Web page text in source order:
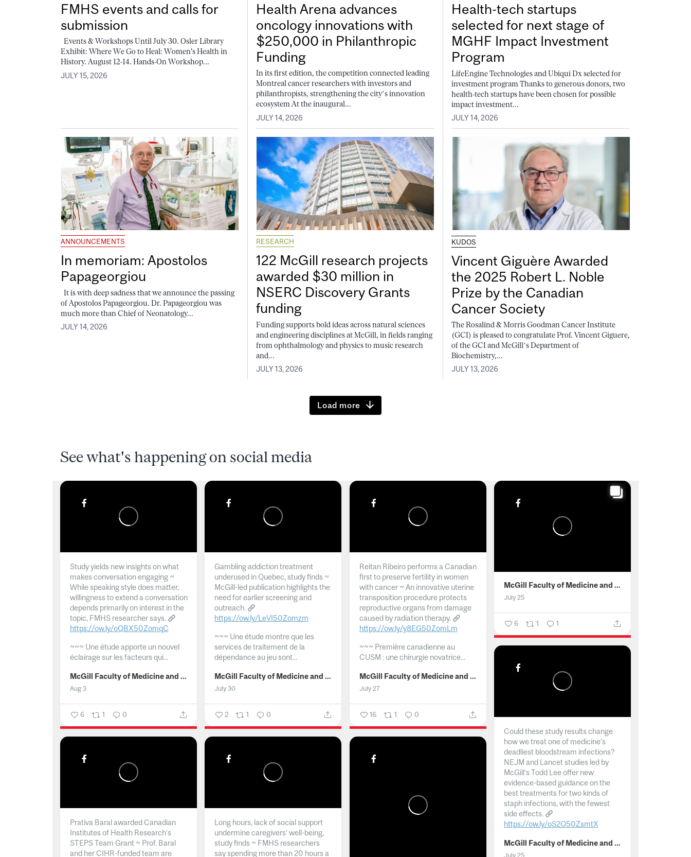
FMHS events and calls for
submission
Events & Workshops Until July 30. Osler Library
Exhibit: Where We Go to Heal: Women's Health in
History. August 12-14. Hands-On Workshop...
JULY 15, 2026
Health Arena advances
oncology innovations with
$250,000 in Philanthropic
Funding
In its first edition, the competition connected leading
Montreal cancer researchers with investors and
philanthropists, strengthening the city’s innovation
ecosystem At the inaugural...
JULY 14, 2026
Health-tech startups
selected for next stage of
MGHF Impact Investment
Program
LifeEngine Technologies and Ubiqui Dx selected for
investment program Thanks to generous donors, two
health-tech startups have been chosen for possible
impact investment...
JULY 14, 2026
ANNOUNCEMENTS
In memoriam: Apostolos
Papageorgiou
It is with deep sadness that we announce the passing
of Apostolos Papageorgiou. Dr. Papageorgiou was
much more than Chief of Neonatology...
JULY 14, 2026
RESEARCH
122 McGill research projects
awarded $30 million in
NSERC Discovery Grants
funding
Funding supports bold ideas across natural sciences
and engineering disciplines at McGill, in fields ranging
from ophthalmology and physics to music research
and...
JULY 13, 2026
KUDOS
Vincent Giguère Awarded
the 2025 Robert L. Noble
Prize by the Canadian
Cancer Society
The Rosalind & Morris Goodman Cancer Institute
(GCI) is pleased to congratulate Prof. Vincent Giguere,
of the GCI and McGill’s Department of
Biochemistry,...
JULY 13, 2026
Load more
See what's happening on social media
Study yields new insights on what
makes conversation engaging ~
While speaking style does matter,
willingness to extend a conversation
depends primarily on interest in the
topic, FMHS researcher says.
https://ow.ly/oQBX50ZomqC
~~~ Une étude apporte un nouvel
éclairage sur les facteurs qui...
McGill Faculty of Medicine and Health Sciences
Aug 3
6 1 0
Gambling addiction treatment
underused in Quebec, study finds ~
McGill-led publication highlights the
need for earlier screening and
outreach.
https://ow.ly/LeVI50Zomzm
~~~ Une étude montre que les
services de traitement de la
dépendance au jeu sont...
McGill Faculty of Medicine and Health Sciences
July 30
2 1 0
Reitan Ribeiro performs a Canadian
first to preserve fertility in women
with cancer ~ An innovative uterine
transposition procedure protects
reproductive organs from damage
caused by radiation therapy.
https://ow.ly/y8EG50ZomLm
~~~ Première canadienne au
CUSM : une chirurgie novatrice...
McGill Faculty of Medicine and Health Sciences
July 27
16 1 0
McGill Faculty of Medicine and Health Sciences
July 25
6 1 1
Could these study results change
how we treat one of medicine's
deadliest bloodstream infections?
NEJM and Lancet studies led by
McGill’s Todd Lee offer new
evidence-based guidance on the
best treatments for two kinds of
staph infections, with the fewest
side effects.
https://ow.ly/oS2O50ZsmtX
... McGill Faculty of Medicine and Health Sciences
July 25
Prativa Baral awarded Canadian
Institutes of Health Research’s
STEPS Team Grant ~ Prof. Baral
and her CIHR-funded team are
Long hours, lack of social support
undermine caregivers’ well-being,
study finds ~ FMHS researchers
say spending more than 20 hours a